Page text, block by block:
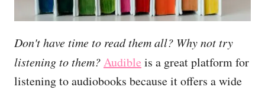
Don't have time to read them all? Why not try
listening to them?Audible is a great platform for
listening to audiobooks because it offers a wide